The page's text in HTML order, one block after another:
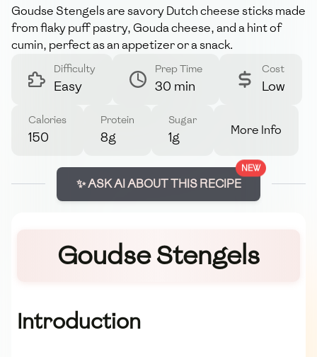
Goudse Stengels are savory Dutch cheese sticks made
from flaky puff pastry, Gouda cheese, and a hint of
cumin, perfect as an appetizer or a snack.
Difficulty
Easy
Prep Time
30 min
Cost
Low
Calories
150
Protein
8g
Sugar
1g More Info
NEW
✨ ASK AI ABOUT THIS RECIPE
Goudse Stengels
Introduction